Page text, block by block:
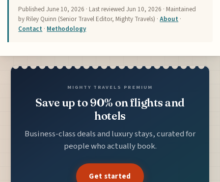
PublishedJune 10, 2026 · Last reviewedJun 10, 2026 · Maintained
by Riley Quinn (Senior Travel Editor, Mighty Travels) ·About ·
Contact · Methodology
MIGHTY TRAVELS PREMIUM
Save up to 90% on flights and
hotels
Business-class deals and luxury stays, curated for
people who actually book.
Get started